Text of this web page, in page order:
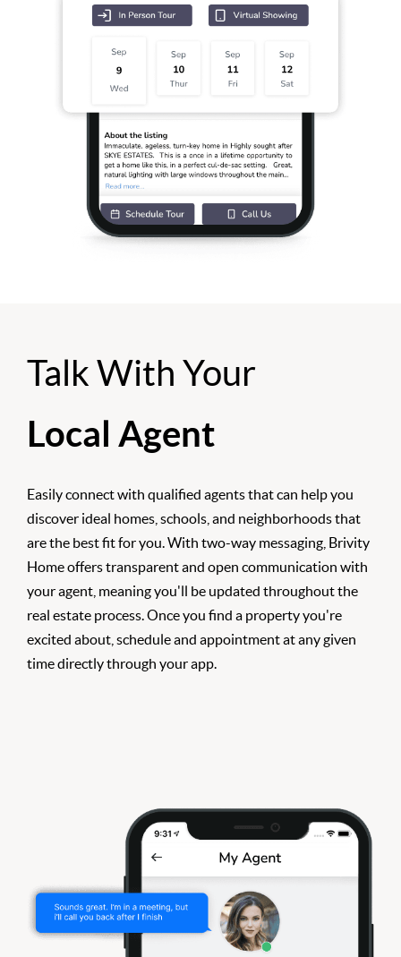
Talk With Your
Local Agent
Easily connect with qualified agents that can help you
discover ideal homes, schools, and neighborhoods that
are the best fit for you. With two-way messaging, Brivity
Home offers transparent and open communication with
your agent, meaning you'll be updated throughout the
real estate process. Once you find a property you're
excited about, schedule and appointment at any given
time directly through your app.